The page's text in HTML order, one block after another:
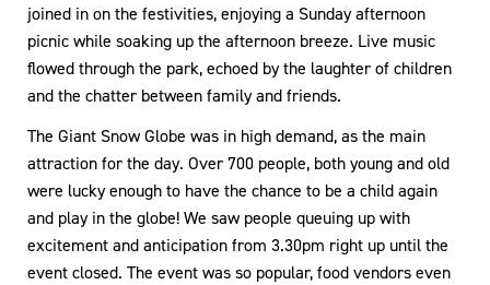
joined in on the festivities, enjoying a Sunday afternoon
picnic while soaking up the afternoon breeze. Live music
flowed through the park, echoed by the laughter of children
and the chatter between family and friends.
The Giant Snow Globe was in high demand, as the main
attraction for the day. Over 700 people, both young and old
were lucky enough to have the chance to be a child again
and play in the globe! We saw people queuing up with
excitement and anticipation from 3.30pm right up until the
event closed. The event was so popular, food vendors even